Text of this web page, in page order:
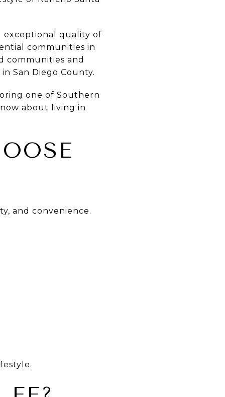
exceptional quality of
communities in
communities and
San Diego County.
one of Southern
about living in
and convenience.